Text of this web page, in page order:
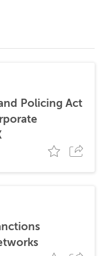
Policing Act